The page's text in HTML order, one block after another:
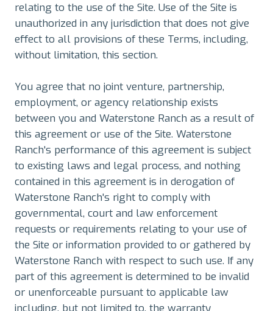
relating to the use of the Site. Use of the Site is
unauthorized in any jurisdiction that does not give
effect to all provisions of these Terms, including,
without limitation, this section.
You agree that no joint venture, partnership,
employment, or agency relationship exists
between you and Waterstone Ranch as a result of
this agreement or use of the Site. Waterstone
Ranch's performance of this agreement is subject
to existing laws and legal process, and nothing
contained in this agreement is in derogation of
Waterstone Ranch's right to comply with
governmental, court and law enforcement
requests or requirements relating to your use of
the Site or information provided to or gathered by
Waterstone Ranch with respect to such use. If any
part of this agreement is determined to be invalid
or unenforceable pursuant to applicable law